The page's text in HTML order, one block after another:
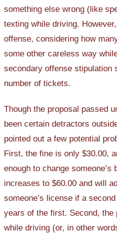
something else wrong (like
texting while driving.
offense, considering how
some other careless way
secondary offense stipulation
number of tickets.
Though the proposal passed
been certain detractors
pointed out a few potential
First, the fine is only $30.00,
enough to change
increases to $60.00 and will
someone’s license if a
years of the first. Second, the
while driving (or, in other